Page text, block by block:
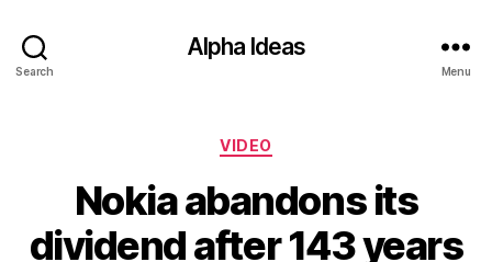
Search
Alpha Ideas
Menu
Categories
VIDEO
Nokia abandons its
dividend after 143 years